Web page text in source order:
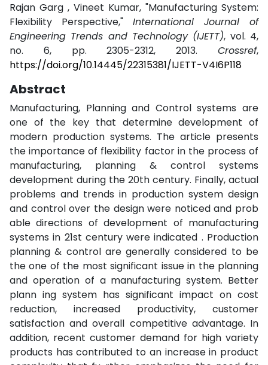
Rajan Garg , Vineet Kumar, "Manufacturing System:
Flexibility Perspective," International Journal of
Engineering Trends and Technology (IJETT), vol. 4,
no. 6, pp. 2305-2312, 2013. Crossref,
https://doi.org/10.14445/22315381/IJETT-V4I6P118
Abstract
Manufacturing, Planning and Control systems are
one of the key that determine development of
modern production systems. The article presents
the importance of flexibility factor in the process of
manufacturing, planning & control systems
development during the 20th century. Finally, actual
problems and trends in production system design
and control over the design were noticed and prob
able directions of development of manufacturing
systems in 21st century were indicated . Production
planning & control are generally considered to be
the one of the most significant issue in the planning
and operation of a manufacturing system. Better
plann ing system has significant impact on cost
reduction, increased productivity, customer
satisfaction and overall competitive advantage. In
addition, recent customer demand for high variety
products has contributed to an increase in product